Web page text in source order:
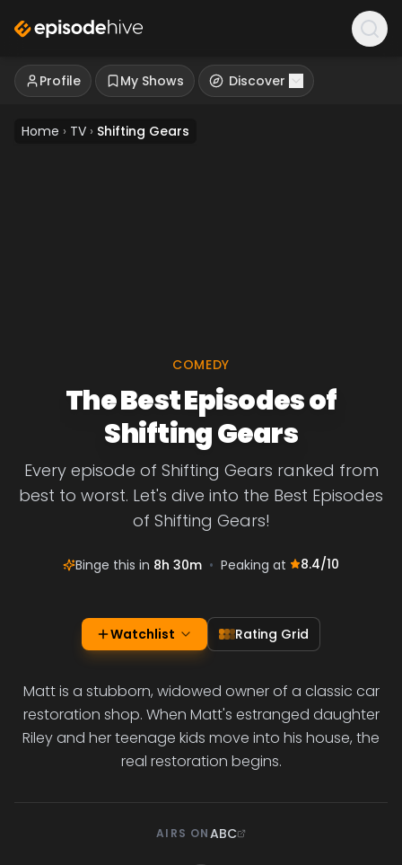
Profile My Shows Discover
Home › TV › Shifting Gears
COMEDY
The Best Episodes of
Shifting Gears
Every episode of Shifting Gears ranked from
best to worst. Let's dive into the Best Episodes
of Shifting Gears!
Binge this in 8h 30m • Peaking at 8.4/10
Watchlist Rating Grid
Matt is a stubborn, widowed owner of a classic car
restoration shop. When Matt's estranged daughter
Riley and her teenage kids move into his house, the
real restoration begins.
AIRS ONABC